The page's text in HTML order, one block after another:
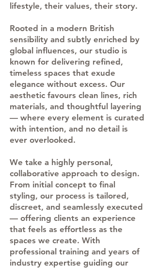
lifestyle, their values, their story.
Rooted in a modern British
sensibility and subtly enriched by
global influences, our studio is
known for delivering refined,
timeless spaces that exude
elegance without excess. Our
aesthetic favours clean lines, rich
materials, and thoughtful layering
— where every element is curated
with intention, and no detail is
ever overlooked.
We take a highly personal,
collaborative approach to design.
From initial concept to final
styling, our process is tailored,
discreet, and seamlessly executed
— offering clients an experience
that feels as effortless as the
spaces we create. With
professional training and years of
industry expertise guiding our